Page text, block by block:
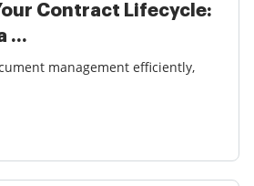
Contract Lifecycle:
...
management efficiently,